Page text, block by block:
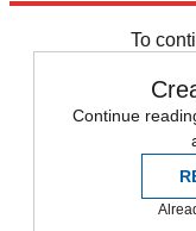
To
Continue